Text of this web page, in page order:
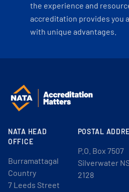
the experience and
accreditation provides you
with unique advantages.
NATA HEAD
OFFICE
Burramattagal
Country
7 Leeds Street
POSTAL
P.O. Box 7507
Silverwater
2128